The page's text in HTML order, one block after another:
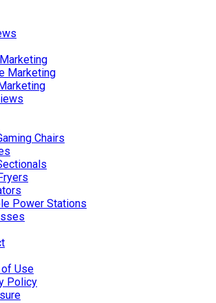
Marketing
Chairs
Power Stations
Use
Policy